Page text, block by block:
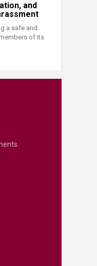
and
a safe and
of its